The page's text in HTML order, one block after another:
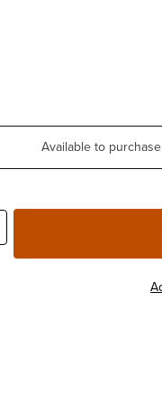
Available to purchase